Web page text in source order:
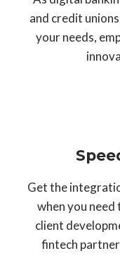
and credit
your needs,
Get the
when you
client
fintech